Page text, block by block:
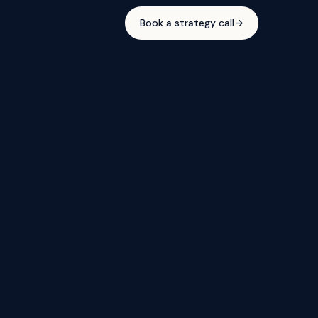
Book a strategy call→